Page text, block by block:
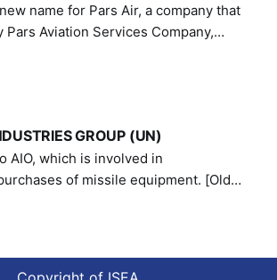
name for Pars Air, a company that
Pars Aviation Services Company,
designated by the United Nations
GROUP (UN)
AIO, which is involved in
of missile equipment. [Old